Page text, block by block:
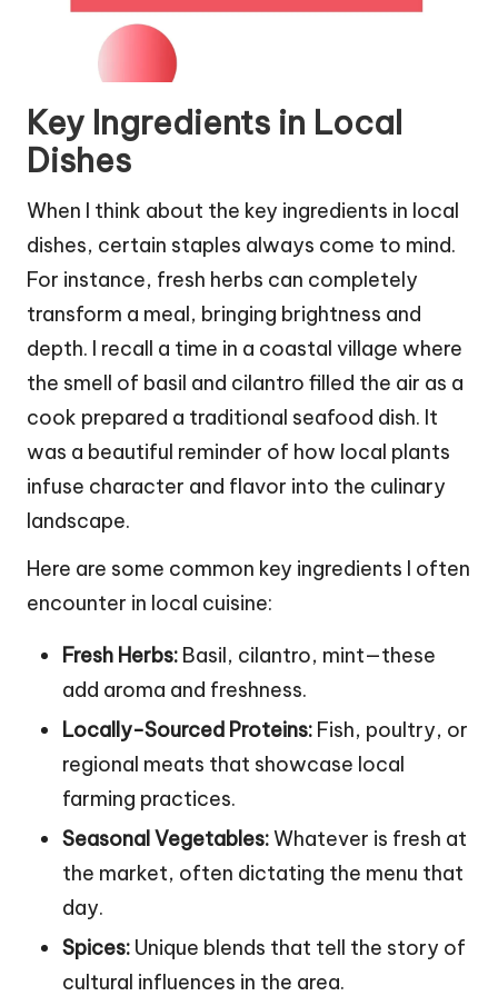
Key Ingredients in Local
Dishes
When I think about the key ingredients in local
dishes, certain staples always come to mind.
For instance, fresh herbs can completely
transform a meal, bringing brightness and
depth. I recall a time in a coastal village where
the smell of basil and cilantro filled the air as a
cook prepared a traditional seafood dish. It
was a beautiful reminder of how local plants
infuse character and flavor into the culinary
landscape.
Here are some common key ingredients I often
encounter in local cuisine:
Fresh Herbs: Basil, cilantro, mint—these
add aroma and freshness.
Locally-Sourced Proteins: Fish, poultry, or
regional meats that showcase local
farming practices.
Seasonal Vegetables:Whatever is fresh at
the market, often dictating the menu that
day.
Spices: Unique blends that tell the story of
cultural influences in the area.